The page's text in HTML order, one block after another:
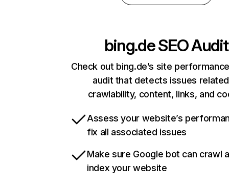
bing.deSEO Audit
Check out bing.de’s site
audit that detects issues
crawlability, content, links, and
Assess your website’s
fix all associated issues
Make sure Google bot can crawl
index your website